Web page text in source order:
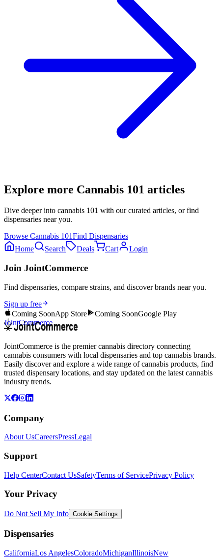
Explore more Cannabis 101 articles
Dive deeper into cannabis 101 with our curated articles, or find
dispensaries near you.
Browse Cannabis 101Find Dispensaries
Home
Search Deals Cart Login
Join JointCommerce
Find dispensaries, compare strains, and discover brands near you.
Sign up free
Coming SoonApp Store Coming SoonGoogle Play
JointCommerce
JointCommerce is the premier cannabis directory connecting
cannabis consumers with local dispensaries and top cannabis brands.
Easily discover and explore a wide range of cannabis products, find
trusted dispensary locations, and stay updated on the latest cannabis
industry trends.
Company
About UsCareersPressLegal
Support
Help CenterContact UsSafetyTerms of ServicePrivacy Policy
Your Privacy
Do Not Sell My Info Cookie Settings
Dispensaries
CaliforniaLos AngelesColoradoMichiganIllinoisNew